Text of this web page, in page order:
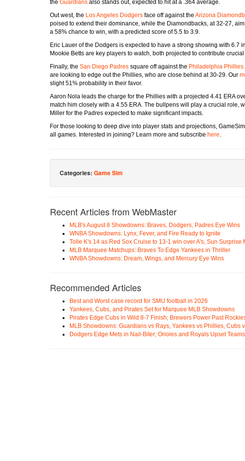
the Guardians also stands out, expected to hit at a .364 average.
Out west, the Los Angeles Dodgers face off against the Arizona
poised to extend their dominance, while the Diamondbacks, at 32-27,
a 58% chance to win, with a predicted score of 5.5 to 3.9.
Eric Lauer of the Dodgers is expected to have a strong showing with 6.7
Mookie Betts are key players to watch, both projected to contribute
Finally, the San Diego Padres square off against the Philadelphia Phillies
are looking to edge out the Phillies, who are close behind at 30-29. Our
slight 51% probability in their favor.
Aaron Nola leads the charge for the Phillies with a projected 4.41 ERA
match him closely with a 4.55 ERA. The bullpens will play a crucial role,
Miller for the Padres expected to make significant impacts.
For those looking to deep dive into player stats and projections,
all games. Interested in joining? Learn more and subscribe here.
Categories: Game Sim
Recent Articles from WebMaster
MLB's August 8 Showdowns: Braves, Dodgers, Padres Eye Wins
WNBA Showdowns: Lynx, Fever, and Fire Ready to Ignite
Tolle K's 14 as Red Sox Cruise to 13-1 win over A's, Sun Surprise
MLB Marquee Matchups: Braves To Edge Yankees in Thriller
WNBA Showdowns: Dream, Wings, and Mercury Eye Wins
Recommended Articles
Best and Worst case record for SMU football in 2026
Yankees, Cubs, and Pirates Set for Marquee MLB Showdowns
Pirates Edge Cubs in Wild 8-7 Finish; Brewers Power Past
MLB Showdowns: Guardians vs Rays, Yankees vs Phillies, Cubs
Dodgers Edge Mets in Nail-Biter; Orioles and Royals Upset Teams